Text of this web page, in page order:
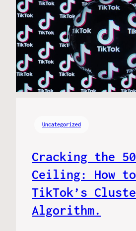
Uncategorized
Cracking the
Ceiling: How to
TikTok’s
Algorithm.